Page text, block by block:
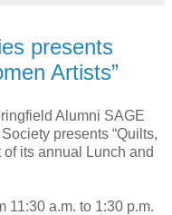
presents
Artists”
Alumni SAGE
presents “Quilts,
its annual Lunch and
11:30 a.m. to 1:30 p.m.